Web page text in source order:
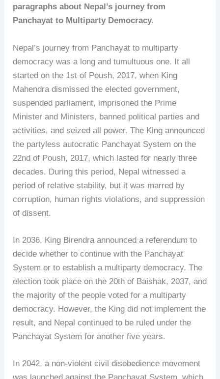
paragraphs about Nepal’s journey from
Panchayat to Multiparty Democracy.
Nepal’s journey from Panchayat to multiparty
democracy was a long and tumultuous one. It all
started on the 1st of Poush, 2017, when King
Mahendra dismissed the elected government,
suspended parliament, imprisoned the Prime
Minister and Ministers, banned political parties and
activities, and seized all power. The King announced
the partyless autocratic Panchayat System on the
22nd of Poush, 2017, which lasted for nearly three
decades. During this period, Nepal witnessed a
period of relative stability, but it was marred by
corruption, human rights violations, and suppression
of dissent.
In 2036, King Birendra announced a referendum to
decide whether to continue with the Panchayat
System or to establish a multiparty democracy. The
election took place on the 20th of Baishak, 2037, and
the majority of the people voted for a multiparty
democracy. However, the King did not implement the
result, and Nepal continued to be ruled under the
Panchayat System for another five years.
In 2042, a non-violent civil disobedience movement